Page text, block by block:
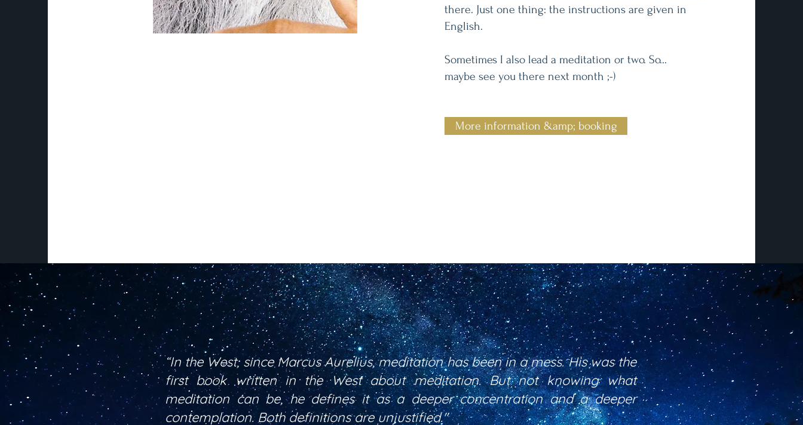
there. Just one thing: the instructions are given in
English.
Sometimes I also lead a meditation or two. So...
maybe see you there next month ;-)
More information &amp; booking
“In the West, since Marcus Aurelius, meditation has been in a mess. His was the
first book written in the West about meditation. But not knowing what
meditation can be, he defines it as a deeper concentration and a deeper
contemplation. Both definitions are unjustified."